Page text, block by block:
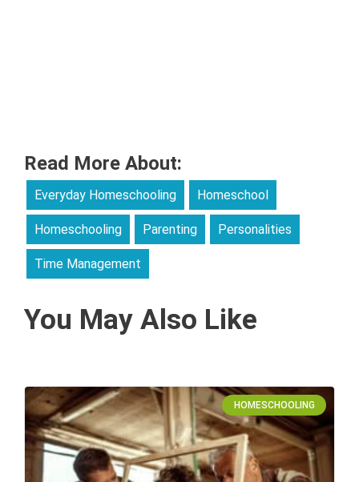
Read More About:
Everyday Homeschooling Homeschool
Homeschooling Parenting Personalities
Time Management
You May Also Like
HOMESCHOOLING